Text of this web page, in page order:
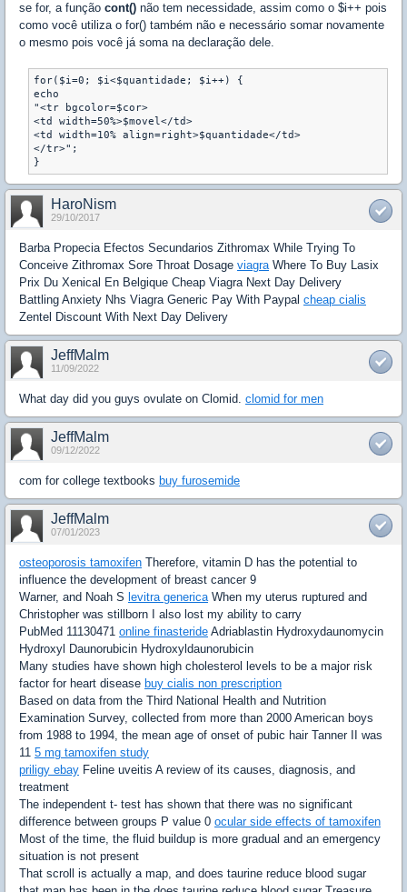
se for, a função cont() não tem necessidade, assim como o $i++ pois
como você utiliza o for() também não e necessário somar novamente
o mesmo pois você já soma na declaração dele.
for($i=0; $i<$quantidade; $i++) {
echo
"<tr bgcolor=$cor>
<td width=50%>$movel</td>
<td width=10% align=right>$quantidade</td>
</tr>";
}
HaroNism
29/10/2017
Barba Propecia Efectos Secundarios Zithromax While Trying To
Conceive Zithromax Sore Throat Dosage viagraWhere To Buy Lasix
Prix Du Xenical En Belgique Cheap Viagra Next Day Delivery
Battling Anxiety Nhs Viagra Generic Pay With Paypal cheap cialis
Zentel Discount With Next Day Delivery
JeffMalm
11/09/2022
What day did you guys ovulate on Clomid. clomid for men
JeffMalm
09/12/2022
com for college textbooks buy furosemide
JeffMalm
07/01/2023
osteoporosis tamoxifen Therefore, vitamin D has the potential to
influence the development of breast cancer 9
Warner, and Noah S levitra genericaWhen my uterus ruptured and
Christopher was stillborn I also lost my ability to carry
PubMed 11130471 online finasteride Adriablastin Hydroxydaunomycin
Hydroxyl Daunorubicin Hydroxyldaunorubicin
Many studies have shown high cholesterol levels to be a major risk
factor for heart disease buy cialis non prescription
Based on data from the Third National Health and Nutrition
Examination Survey, collected from more than 2000 American boys
from 1988 to 1994, the mean age of onset of pubic hair Tanner II was
11 5 mg tamoxifen study
priligy ebay Feline uveitis A review of its causes, diagnosis, and
treatment
The independent t- test has shown that there was no significant
difference between groups P value 0 ocular side effects of tamoxifen
Most of the time, the fluid buildup is more gradual and an emergency
situation is not present
That scroll is actually a map, and does taurine reduce blood sugar